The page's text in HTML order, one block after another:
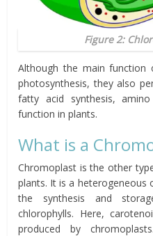
Figure 2:
Although the main
photosynthesis, they also
fatty acid synthesis,
function in plants.
What is a
Chromoplast is the other
plants. It is a heterogeneous
the synthesis and
chlorophylls. Here,
produced by